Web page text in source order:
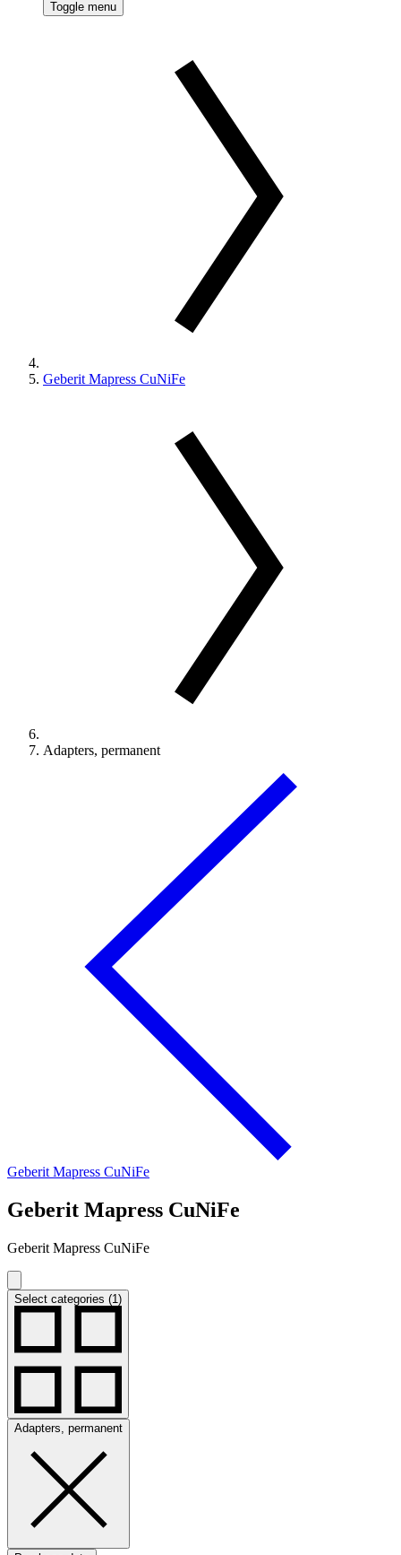
Toggle menu
Geberit Mapress CuNiFe
Adapters, permanent
Geberit Mapress CuNiFe
Geberit Mapress CuNiFe
Geberit Mapress CuNiFe
Select categories (1)
Adapters, permanent